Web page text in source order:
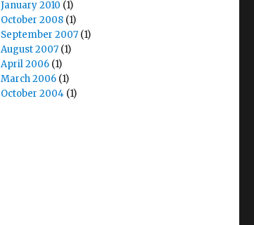
January 2010 (1)
October 2008 (1)
September 2007 (1)
August 2007 (1)
April 2006 (1)
March 2006 (1)
October 2004 (1)